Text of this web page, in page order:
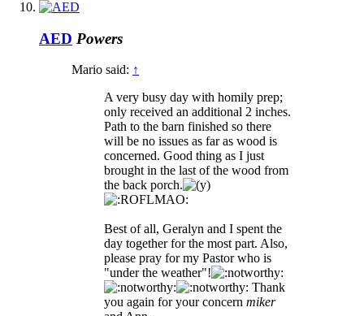
AED Powers
Mario said: ↑
A very busy day with homily prep;
only received an additional 2 inches.
Path to the barn finished so there
will be no issues as far as wood is
concerned. Good thing as I just
brought in the last of the wood from
the back porch.
Best of all, Geralyn and I spent the
day together for the most part. Also,
please pray for my Pastor who is
"under the weather"!
Thank
you again for your concern miker